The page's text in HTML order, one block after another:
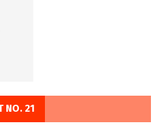
NO. 21